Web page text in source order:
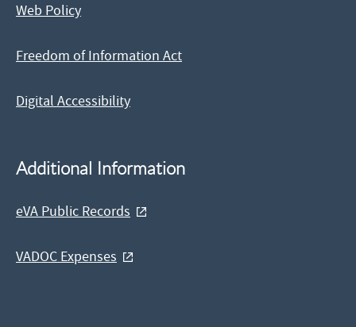
Web Policy
Freedom of Information Act
Digital Accessibility
Additional Information
eVA Public Records
VADOC Expenses